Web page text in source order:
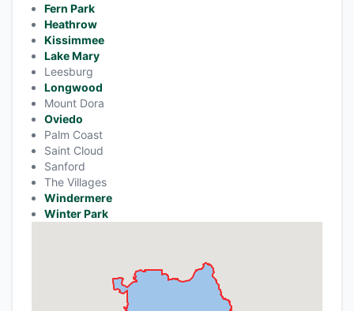
Fern Park
Heathrow
Kissimmee
Lake Mary
Leesburg
Longwood
Mount Dora
Oviedo
Palm Coast
Saint Cloud
Sanford
The Villages
Windermere
Winter Park